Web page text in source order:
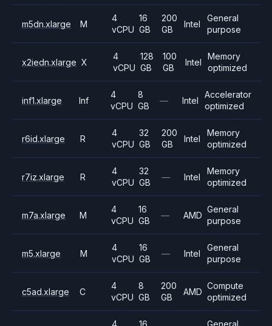
m5dn.xlarge M
4
vCPU
16
GB
200
GB
Intel
General
purpose
x2iedn.xlarge X
4
vCPU
128
GB
100
GB
Intel
Memory
optimized
inf1.xlarge Inf
4
vCPU
8
GB
— Intel
Accelerator
optimized
r6id.xlarge R
4
vCPU
32
GB
200
GB
Intel
Memory
optimized
r7iz.xlarge R
4
vCPU
32
GB
— Intel
Memory
optimized
m7a.xlarge M
4
vCPU
16
GB
— AMD
General
purpose
m5.xlarge M
4
vCPU
16
GB
— Intel
General
purpose
c5ad.xlarge C
4
vCPU
8
GB
200
GB
AMD
Compute
optimized
4 16 General